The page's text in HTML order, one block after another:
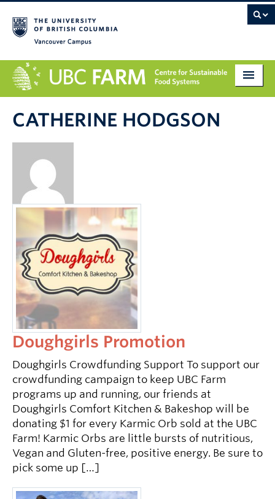
Education
Markets
Get Involved
Giving
Contact
CATHERINE HODGSON
Doughgirls Promotion
Doughgirls Crowdfunding Support To support our
crowdfunding campaign to keep UBC Farm
programs up and running, our friends at
Doughgirls Comfort Kitchen & Bakeshop will be
donating $1 for every Karmic Orb sold at the UBC
Farm! Karmic Orbs are little bursts of nutritious,
Vegan and Gluten-free, positive energy. Be sure to
pick some up […]